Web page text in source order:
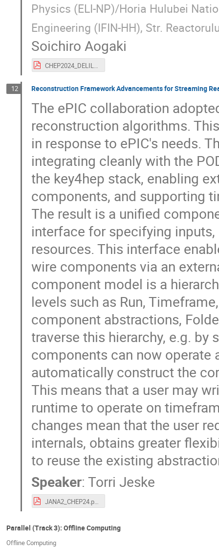
Physics (ELI-NP)/Horia Hulubei
Engineering (IFIN-HH), Str.
Soichiro Aogaki
CHEP2024_DELILA.pdf
12 Reconstruction Framework Advancements for Streaming
The ePIC collaboration
reconstruction algorithms.
in response to ePIC's needs.
integrating cleanly with the
the key4hep stack, enabling
components, and supporting
The result is a unified
interface for specifying
resources. This interface
wire components via an
component model is a
levels such as Run,
component abstractions,
traverse this hierarchy, e.g.
components can now
automatically construct the
This means that a user may
runtime to operate on
changes mean that the user
internals, obtains greater
to reuse the existing
Speaker:Torri Jeske
JANA2_CHEP24.pdf
Parallel (Track 3): Offline Computing
Offline Computing